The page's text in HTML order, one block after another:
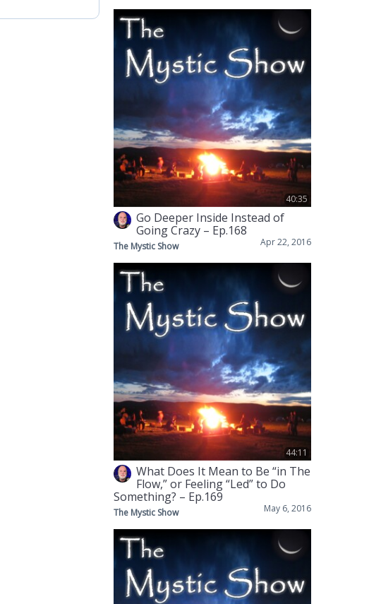
40:35
Go Deeper Inside Instead of
Going Crazy – Ep.168
Apr 22, 2016
The Mystic Show
44:11
What Does It Mean to Be “in The
Flow,” or Feeling “Led” to Do
Something? – Ep.169
May 6, 2016
The Mystic Show